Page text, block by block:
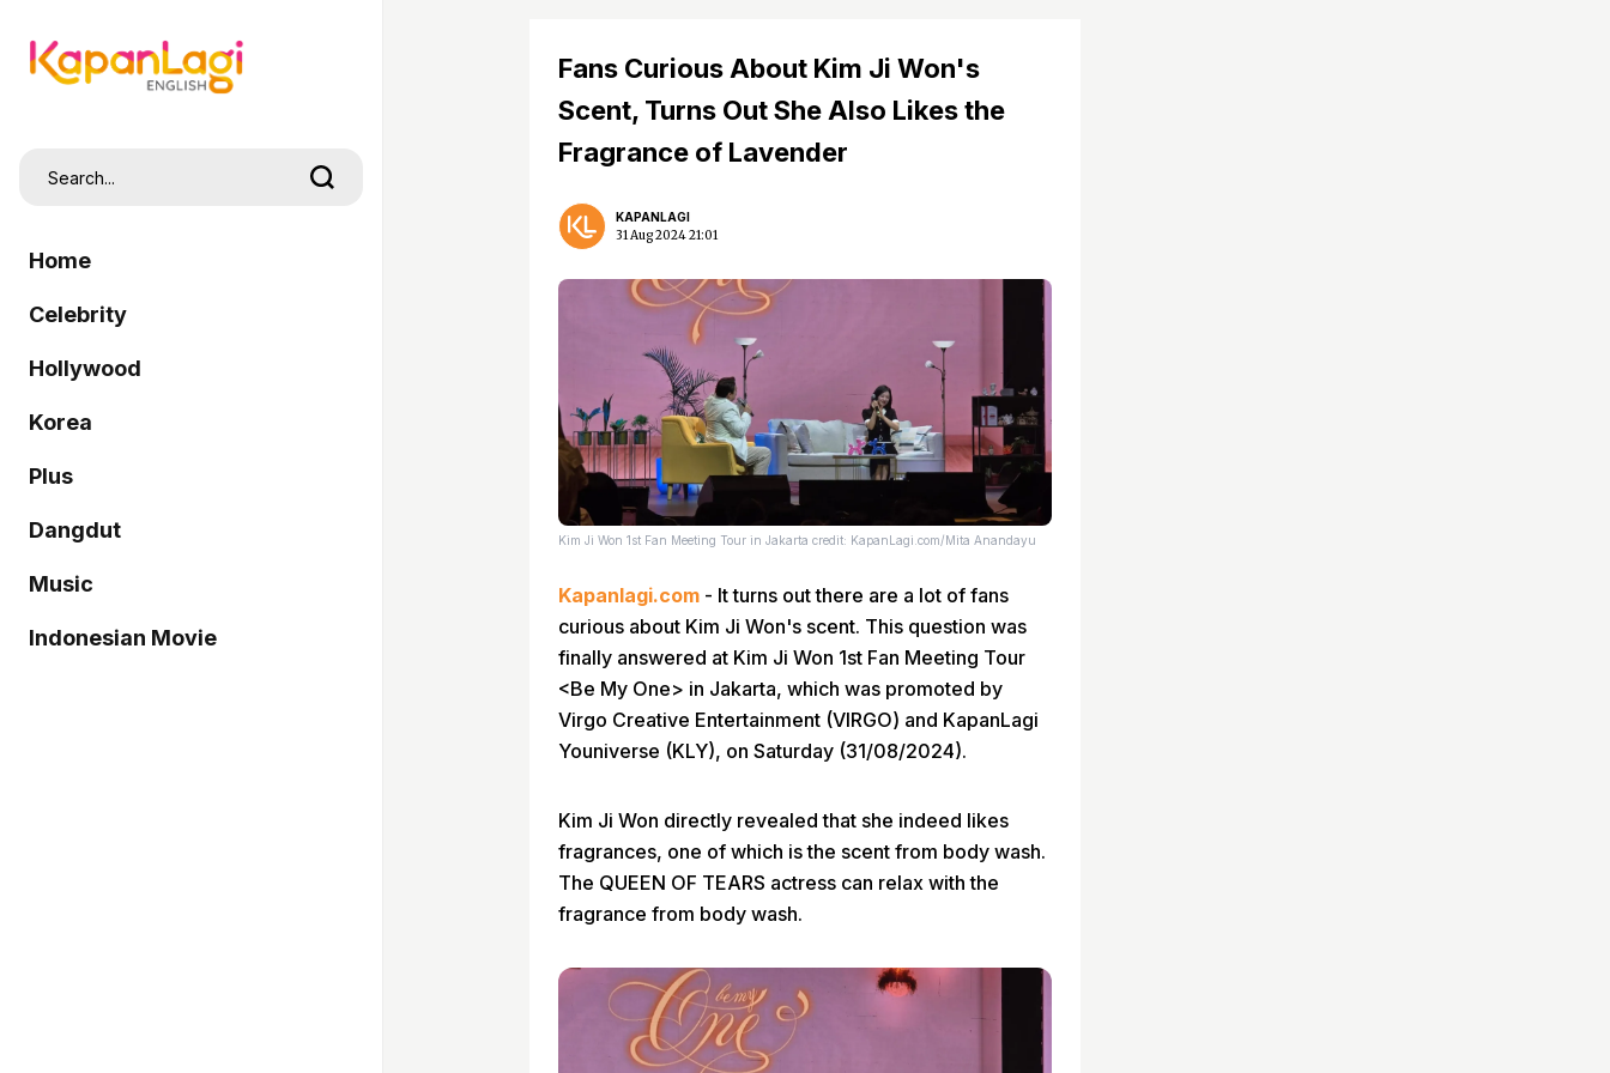
Home
Celebrity
Hollywood
Korea
Plus
Dangdut
Music
Indonesian Movie
Fans Curious About Kim Ji Won's
Scent, Turns Out She Also Likes the
Fragrance of Lavender
KAPANLAGI
31 Aug 2024 21:01
Kim Ji Won 1st Fan Meeting Tour in Jakarta credit: KapanLagi.com/Mita Anandayu
Kapanlagi.com - It turns out there are a lot of fans
curious about Kim Ji Won's scent. This question was
finally answered at Kim Ji Won 1st Fan Meeting Tour
<Be My One> in Jakarta, which was promoted by
Virgo Creative Entertainment (VIRGO) and KapanLagi
Youniverse (KLY), on Saturday (31/08/2024).
Kim Ji Won directly revealed that she indeed likes
fragrances, one of which is the scent from body wash.
The QUEEN OF TEARS actress can relax with the
fragrance from body wash.